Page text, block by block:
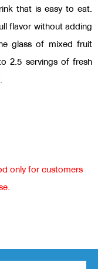
that is easy to eat.
flavor without adding
glass of mixed fruit
2.5 servings of fresh
only for customers